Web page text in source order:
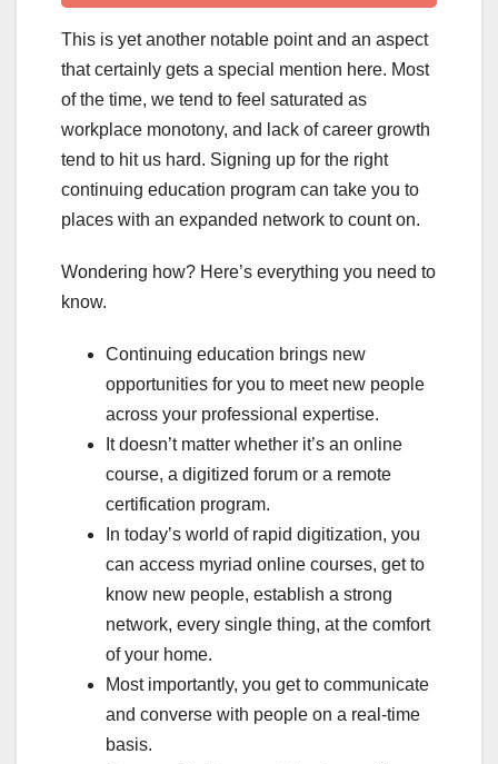
This is yet another notable point and an aspect
that certainly gets a special mention here. Most
of the time, we tend to feel saturated as
workplace monotony, and lack of career growth
tend to hit us hard. Signing up for the right
continuing education program can take you to
places with an expanded network to count on.
Wondering how? Here’s everything you need to
know.
Continuing education brings new
opportunities for you to meet new people
across your professional expertise.
It doesn’t matter whether it’s an online
course, a digitized forum or a remote
certification program.
In today’s world of rapid digitization, you
can access myriad online courses, get to
know new people, establish a strong
network, every single thing, at the comfort
of your home.
Most importantly, you get to communicate
and converse with people on a real-time
basis.